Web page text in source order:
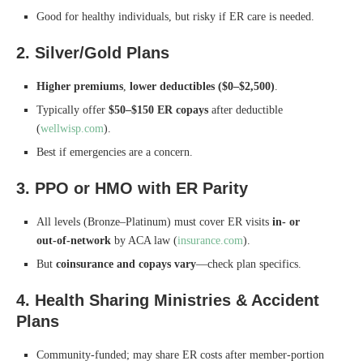
Good for healthy individuals, but risky if ER care is needed.
2. Silver/Gold Plans
Higher premiums lower deductibles ($0–$2,500)
Typically offer $50–$150 ER copays after deductible
(wellwisp.com).
Best if emergencies are a concern.
3. PPO or HMO with ER Parity
All levels (Bronze–Platinum) must cover ER visits in‑ or
out‑of‑network by ACA law (insurance.com).
But coinsurance and copays vary—check plan specifics.
4. Health Sharing Ministries & Accident
Plans
Community-funded; may share ER costs after member-portion